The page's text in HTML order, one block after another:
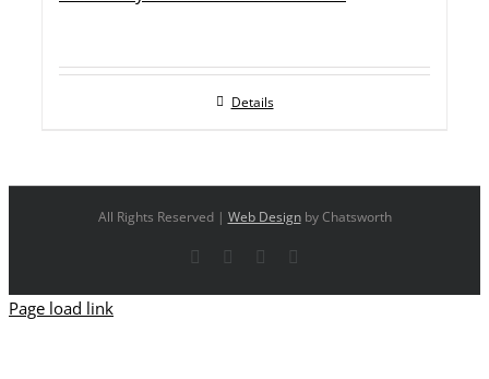
Details
All Rights Reserved | Web Designby Chatsworth
Facebook YouTube
Page load link